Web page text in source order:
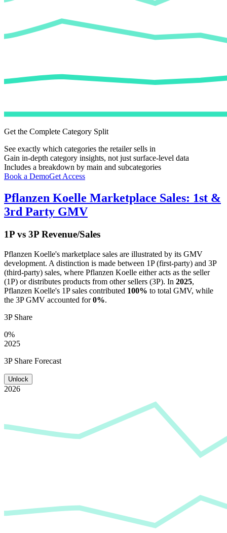
Get the Complete Category Split
See exactly which categories the retailer sells in
Gain in-depth category insights, not just surface-level data
Includes a breakdown by main and subcategories
Book a DemoGet Access
Pflanzen Koelle Marketplace Sales: 1st &
3rd Party GMV
1P vs 3P Revenue/Sales
Pflanzen Koelle's marketplace sales are illustrated by its GMV
development. A distinction is made between 1P (first-party) and 3P
(third-party) sales, where Pflanzen Koelle either acts as the seller
(1P) or distributes products from other sellers (3P). In 2025,
Pflanzen Koelle's 1P sales contributed 100% to total GMV, while
the 3P GMV accounted for0%.
3P Share
0%
2025
3P Share Forecast
Unlock
2026